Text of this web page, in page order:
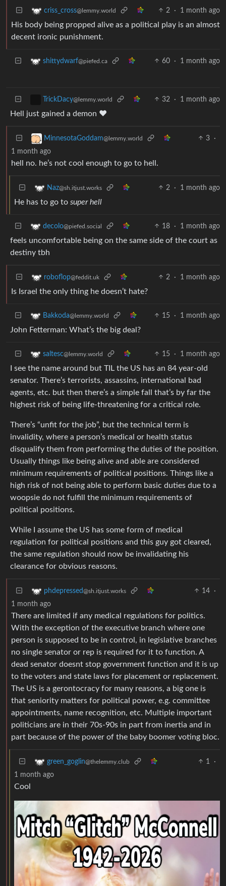
criss_cross@lemmy.world 2 · 1 month ago
His body being propped alive as a political play is an almost
decent ironic punishment.
shittydwarf@piefed.ca 60 · 1 month ago
TrickDacy@lemmy.world 32 · 1 month ago
Hell just gained a demon ❤️
MinnesotaGoddam@lemmy.world 3
·
1 month ago
hell no. he’s not cool enough to go to hell.
Naz@sh.itjust.works 2 · 1 month ago
He has to go to super hell
decolo@piefed.social 18 · 1 month ago
feels uncomfortable being on the same side of the court as
destiny tbh
roboflop@feddit.uk 2 · 1 month ago
Is Israel the only thing he doesn’t hate?
Bakkoda@lemmy.world 15 · 1 month ago
John Fetterman: What’s the big deal?
saltesc@lemmy.world 15 · 1 month ago
I see the name around but TIL the US has an 84 year-old
senator. There’s terrorists, assassins, international bad
agents, etc. but then there’s a simple fall that’s by far the
highest risk of being life-threatening for a critical role.
There’s “unfit for the job”, but the technical term is
invalidity, where a person’s medical or health status
disqualify them from performing the duties of the position.
Usually things like being alive and able are considered
minimum requirements of political positions. Things like a
high risk of not being able to perform basic duties due to a
woopsie do not fulfill the minimum requirements of
political positions.
While I assume the US has some form of medical
regulation for political positions and this guy got cleared,
the same regulation should now be invalidating his
clearance for obvious reasons.
phdepressed@sh.itjust.works 14
·
1 month ago
There are limited if any medical regulations for politics.
With the exception of the executive branch where one
person is supposed to be in control, in legislative branches
no single senator or rep is required for it to function. A
dead senator doesnt stop government function and it is up
to the voters and state laws for placement or replacement.
The US is a gerontocracy for many reasons, a big one is
that seniority matters for political power, e.g. committee
appointments, name recognition, etc. Multiple important
politicians are in their 70s-90s in part from inertia and in
part because of the power of the baby boomer voting bloc.
green_goglin@thelemmy.club 1
·
1 month ago
Cool